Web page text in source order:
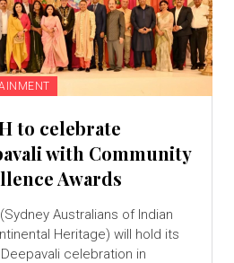
to celebrate
with Community
Awards
Australians of Indian
Heritage) will hold its
celebration in